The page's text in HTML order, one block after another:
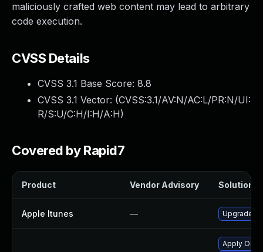
maliciously crafted web content may lead to arbitrary
code execution.
CVSS Details
CVSS 3.1 Base Score: 8.8
CVSS 3.1 Vector: (CVSS:3.1/AV:N/AC:L/PR:N/UI:
R/S:U/C:H/I:H/A:H)
Covered by Rapid7
Product Vendor Advisory Solution
Apple Itunes — Upgrade
Apply OS